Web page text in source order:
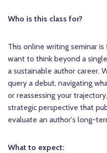
Who is this class for?
This online writing seminar
want to think beyond a
a sustainable author career.
query a debut, navigating
or reassessing your
strategic perspective that
evaluate an author's long-
What to expect: